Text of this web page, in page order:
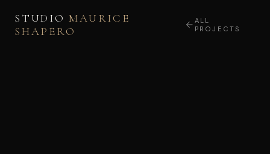
STUDIOMAURICE
SHAPERO
ALL
PROJECTS